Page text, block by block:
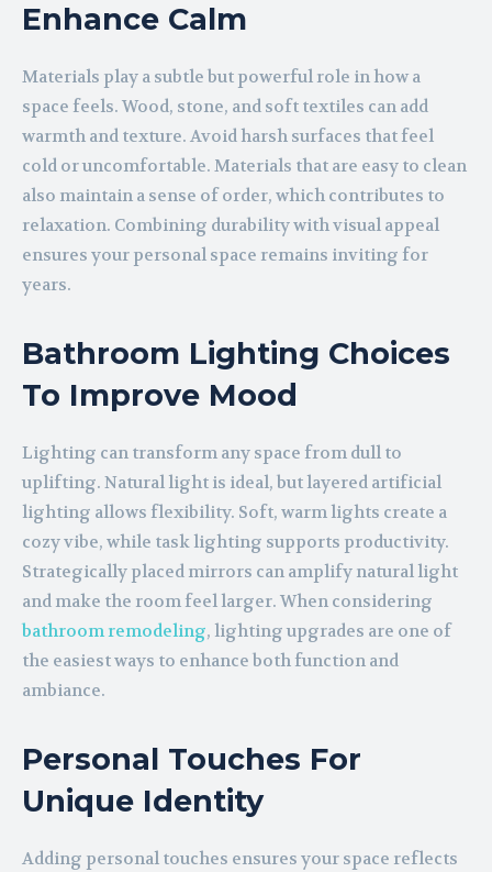
Enhance Calm
Materials play a subtle but powerful role in how a
space feels. Wood, stone, and soft textiles can add
warmth and texture. Avoid harsh surfaces that feel
cold or uncomfortable. Materials that are easy to clean
also maintain a sense of order, which contributes to
relaxation. Combining durability with visual appeal
ensures your personal space remains inviting for
years.
Bathroom Lighting Choices
To Improve Mood
Lighting can transform any space from dull to
uplifting. Natural light is ideal, but layered artificial
lighting allows flexibility. Soft, warm lights create a
cozy vibe, while task lighting supports productivity.
Strategically placed mirrors can amplify natural light
and make the room feel larger. When considering
bathroom remodeling, lighting upgrades are one of
the easiest ways to enhance both function and
ambiance.
Personal Touches For
Unique Identity
Adding personal touches ensures your space reflects